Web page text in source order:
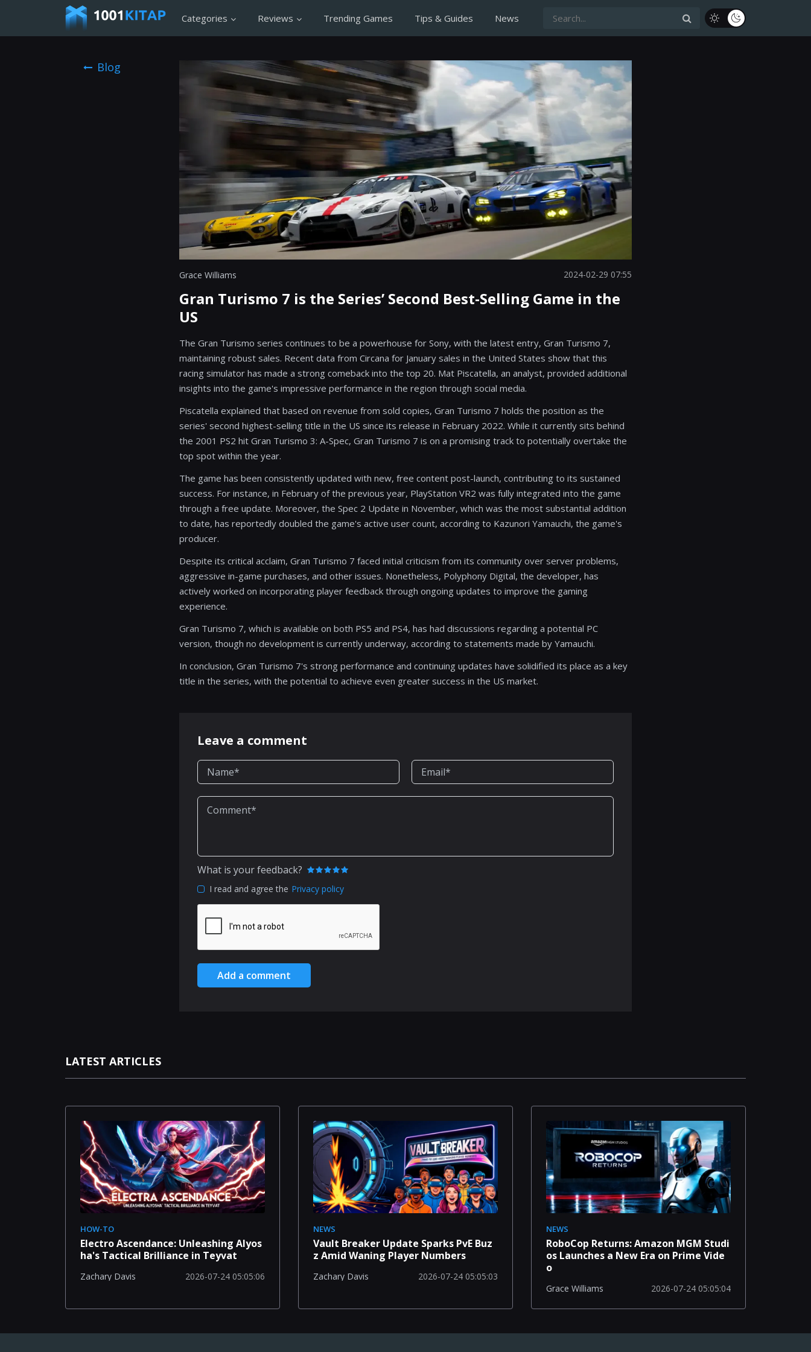
Categories Reviews Trending Games Tips & Guides News
Blog
Grace Williams 2024-02-29 07:55
Gran Turismo 7 is the Series’ Second Best-Selling Game in the
US
The Gran Turismo series continues to be a powerhouse for Sony, with the latest entry, Gran Turismo 7,
maintaining robust sales. Recent data from Circana for January sales in the United States show that this
racing simulator has made a strong comeback into the top 20. Mat Piscatella, an analyst, provided additional
insights into the game's impressive performance in the region through social media.
Piscatella explained that based on revenue from sold copies, Gran Turismo 7 holds the position as the
series' second highest-selling title in the US since its release in February 2022. While it currently sits behind
the 2001 PS2 hit Gran Turismo 3: A-Spec, Gran Turismo 7 is on a promising track to potentially overtake the
top spot within the year.
The game has been consistently updated with new, free content post-launch, contributing to its sustained
success. For instance, in February of the previous year, PlayStation VR2 was fully integrated into the game
through a free update. Moreover, the Spec 2 Update in November, which was the most substantial addition
to date, has reportedly doubled the game's active user count, according to Kazunori Yamauchi, the game's
producer.
Despite its critical acclaim, Gran Turismo 7 faced initial criticism from its community over server problems,
aggressive in-game purchases, and other issues. Nonetheless, Polyphony Digital, the developer, has
actively worked on incorporating player feedback through ongoing updates to improve the gaming
experience.
Gran Turismo 7, which is available on both PS5 and PS4, has had discussions regarding a potential PC
version, though no development is currently underway, according to statements made by Yamauchi.
In conclusion, Gran Turismo 7's strong performance and continuing updates have solidified its place as a key
title in the series, with the potential to achieve even greater success in the US market.
Leave a comment
What is your feedback?
I read and agree the Privacy policy
Add a comment
LATEST ARTICLES
HOW-TO
Electro Ascendance: Unleashing Alyos
ha's Tactical Brilliance in Teyvat
Zachary Davis 2026-07-24 05:05:06
NEWS
Vault Breaker Update Sparks PvE Buz
z Amid Waning Player Numbers
Zachary Davis 2026-07-24 05:05:03
NEWS
RoboCop Returns: Amazon MGM Studi
os Launches a New Era on Prime Vide
o
Grace Williams 2026-07-24 05:05:04